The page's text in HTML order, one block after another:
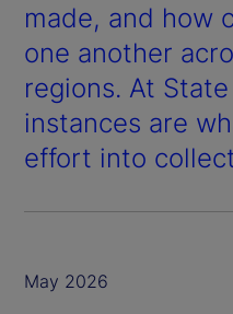
made, and how
one another
regions. At
instances are
effort into
May 2026